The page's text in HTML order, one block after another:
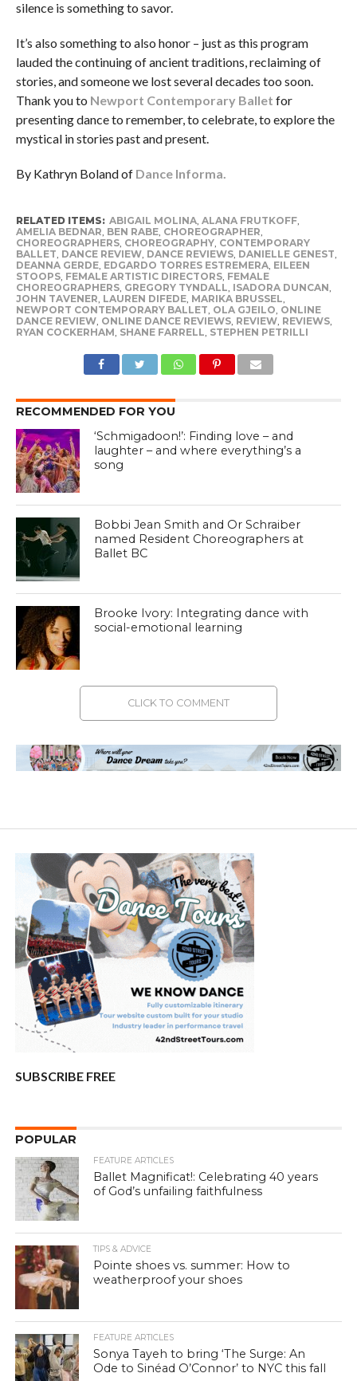
silence is something to savor.
It’s also something to also honor – just as this program
lauded the continuing of ancient traditions, reclaiming of
stories, and someone we lost several decades too soon.
Thank you to Newport Contemporary Ballet for
presenting dance to remember, to celebrate, to explore the
mystical in stories past and present.
By Kathryn Boland of Dance Informa.
RELATED ITEMS: ABIGAIL MOLINA, ALANA FRUTKOFF,
AMELIA BEDNAR, BEN RABE, CHOREOGRAPHER,
CHOREOGRAPHERS, CHOREOGRAPHY, CONTEMPORARY
BALLET, DANCE REVIEW, DANCE REVIEWS, DANIELLE GENEST,
DEANNA GERDE, EDGARDO TORRES ESTREMERA, EILEEN
STOOPS, FEMALE ARTISTIC DIRECTORS, FEMALE
CHOREOGRAPHERS, GREGORY TYNDALL, ISADORA DUNCAN,
JOHN TAVENER, LAUREN DIFEDE, MARIKA BRUSSEL,
NEWPORT CONTEMPORARY BALLET, OLA GJEILO, ONLINE
DANCE REVIEW, ONLINE DANCE REVIEWS, REVIEW, REVIEWS,
RYAN COCKERHAM, SHANE FARRELL, STEPHEN PETRILLI
RECOMMENDED FOR YOU
‘Schmigadoon!’: Finding love – and
laughter – and where everything’s a
song
Bobbi Jean Smith and Or Schraiber
named Resident Choreographers at
Ballet BC
Brooke Ivory: Integrating dance with
social-emotional learning
CLICK TO COMMENT
SUBSCRIBE FREE
POPULAR
FEATURE ARTICLES
Ballet Magnificat!: Celebrating 40 years
of God’s unfailing faithfulness
TIPS & ADVICE
Pointe shoes vs. summer: How to
weatherproof your shoes
FEATURE ARTICLES
Sonya Tayeh to bring ‘The Surge: An
Ode to Sinéad O’Connor’ to NYC this fall